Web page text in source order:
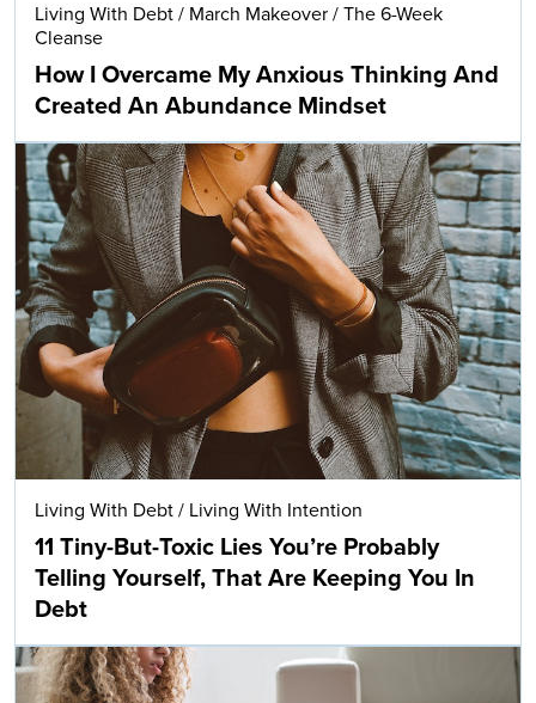
Living With Debt / March Makeover / The 6-Week
Cleanse
How I Overcame My Anxious Thinking And
Created An Abundance Mindset
Living With Debt / Living With Intention
11 Tiny-But-Toxic Lies You’re Probably
Telling Yourself, That Are Keeping You In
Debt